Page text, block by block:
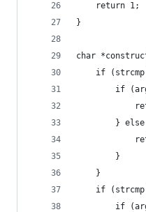
    return 1;
}
char
if
if
} else
        }
    }
if
if